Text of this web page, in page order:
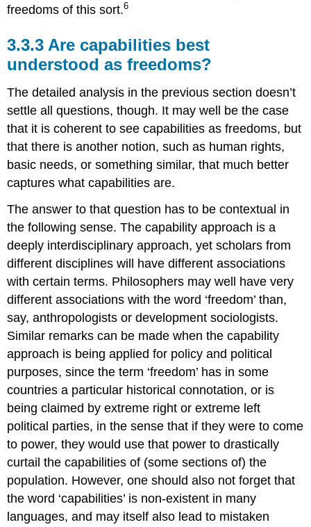
freedoms of this sort.6
3.3.3 Are capabilities best
understood as freedoms?
The detailed analysis in the previous section doesn’t
settle all questions, though. It may well be the case
that it is coherent to see capabilities as freedoms, but
that there is another notion, such as human rights,
basic needs, or something similar, that much better
captures what capabilities are.
The answer to that question has to be contextual in
the following sense. The capability approach is a
deeply interdisciplinary approach, yet scholars from
different disciplines will have different associations
with certain terms. Philosophers may well have very
different associations with the word ‘freedom’ than,
say, anthropologists or development sociologists.
Similar remarks can be made when the capability
approach is being applied for policy and political
purposes, since the term ‘freedom’ has in some
countries a particular historical connotation, or is
being claimed by extreme right or extreme left
political parties, in the sense that if they were to come
to power, they would use that power to drastically
curtail the capabilities of (some sections of) the
population. However, one should also not forget that
the word ‘capabilities’ is non-existent in many
languages, and may itself also lead to mistaken